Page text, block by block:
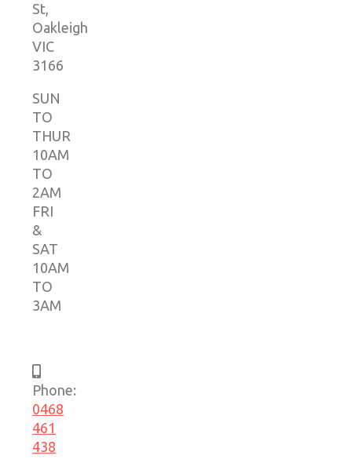
St,
Oakleigh
VIC
3166
SUN
TO
THUR
10AM
TO
2AM
FRI
&
SAT
10AM
TO
3AM
Phone:
0468
461
438